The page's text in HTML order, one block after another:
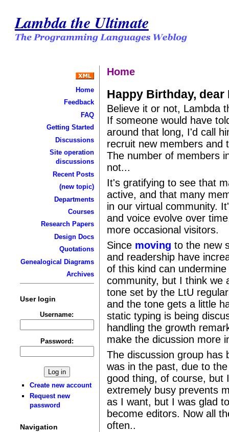
Lambda the Ultimate
Home
Feedback
FAQ
Getting Started
Discussions
Site operation
discussions
Recent Posts
(new topic)
Departments
Courses
Research Papers
Design Docs
Quotations
Genealogical Diagrams
Archives
User login
Username:
Password:
Create new account
Request new
password
Navigation
Home
Happy Birthday, dear
Believe it or not, Lambda
If someone would have
around that long, I'd call
recruit new members and
The number of members
not...
It's gratifying to see that
active, and that many
in our virtual community.
and voice evolve over
more occasional visitors.
Since moving to the new
and readership have
of this kind can
community, but I think we
tone set by the LtU
and the tone gets a little
static typing is being
handling the growth
make the dicussion more
The discussion group has
was in the past, due to
good thing, of course, but
extremely busy prevents
as I want, but I was glad
become editors. Now all
often..